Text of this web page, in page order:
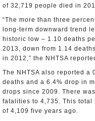
of 32,719 people died in
“The more than three
long-term downward trend
historic low – 1.10 deaths
2013, down from 1.14
in 2012,” the NHTSA
The NHTSA also reported
deaths and a 6.4% drop in
drops since 2009. There
fatalities to 4,735. This
of 4,109 five years ago.